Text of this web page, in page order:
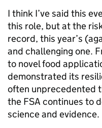
I think I’ve said this
this role, but at the
record, this year’s
and challenging one.
to novel food
demonstrated its
often unprecedented
the FSA continues to
science and evidence.